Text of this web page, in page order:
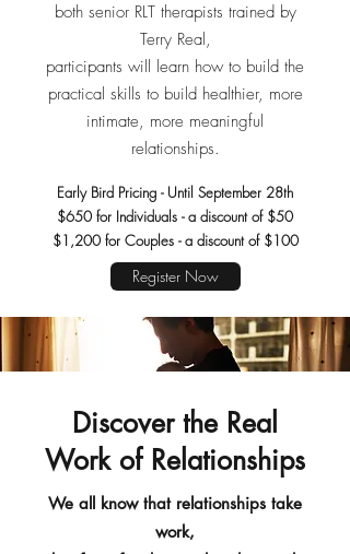
both senior RLT therapists trained by
Terry Real,
participants will learn how to build the
practical skills to build healthier, more
intimate, more meaningful
relationships.
Early Bird Pricing - Until September 28th
$650 for Individuals - a discount of $50
$1,200 for Couples - a discount of $100
Register Now
Discover the Real
Work of Relationships
We all know that relationships take
work,